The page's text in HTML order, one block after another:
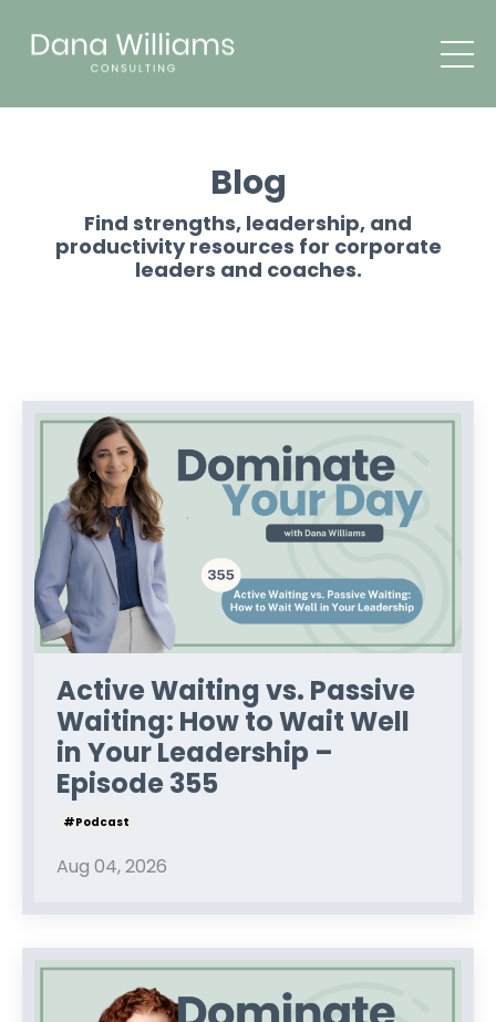
Blog
Find strengths, leadership, and
productivity resources for corporate
leaders and coaches.
Active Waiting vs. Passive
Waiting: How to Wait Well
in Your Leadership –
Episode 355
#podcast
Aug 04, 2026